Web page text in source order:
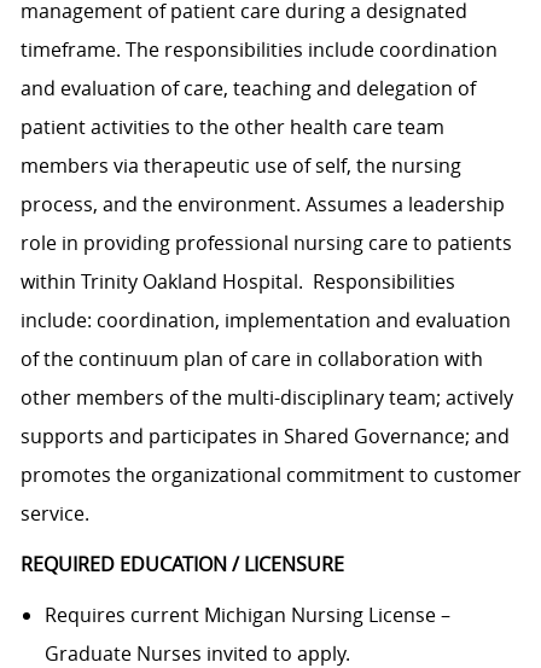
management of patient care during a designated
timeframe. The responsibilities include coordination
and evaluation of care, teaching and delegation of
patient activities to the other health care team
members via therapeutic use of self, the nursing
process, and the environment. Assumes a leadership
role in providing professional nursing care to patients
within Trinity Oakland Hospital. Responsibilities
include: coordination, implementation and evaluation
of the continuum plan of care in collaboration with
other members of the multi-disciplinary team; actively
supports and participates in Shared Governance; and
promotes the organizational commitment to customer
service.
REQUIRED EDUCATION / LICENSURE
Requires current Michigan Nursing License –
Graduate Nurses invited to apply.